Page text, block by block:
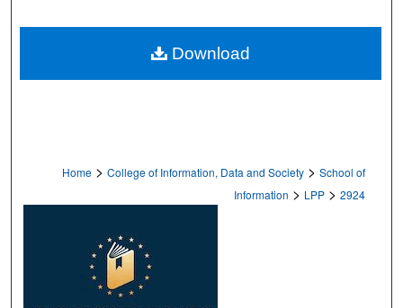
Home > College of Information, Data and Society > School of
Information > LPP > 2924
Download